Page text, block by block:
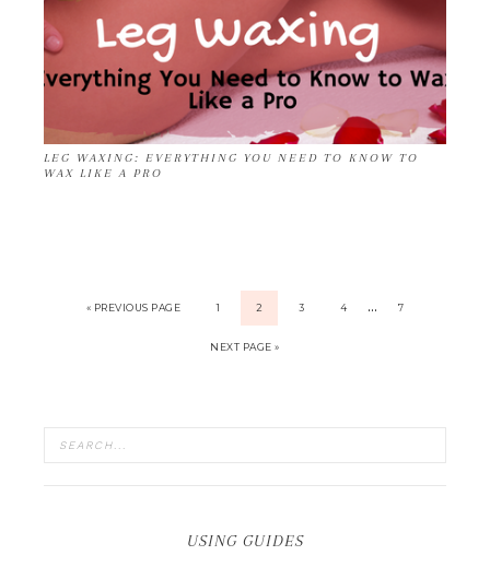
LEG WAXING: EVERYTHING YOU NEED TO KNOW TO
WAX LIKE A PRO
« PREVIOUS PAGE 1 2 3 4 … 7
NEXT PAGE »
USING GUIDES